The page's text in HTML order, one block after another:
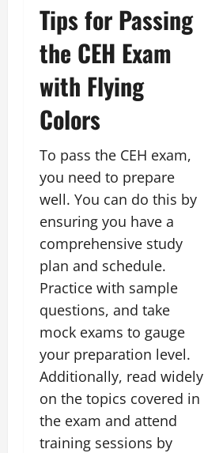
Tips for Passing
the CEH Exam
with Flying
Colors
To pass the CEH exam,
you need to prepare
well. You can do this by
ensuring you have a
comprehensive study
plan and schedule.
Practice with sample
questions, and take
mock exams to gauge
your preparation level.
Additionally, read widely
on the topics covered in
the exam and attend
training sessions by